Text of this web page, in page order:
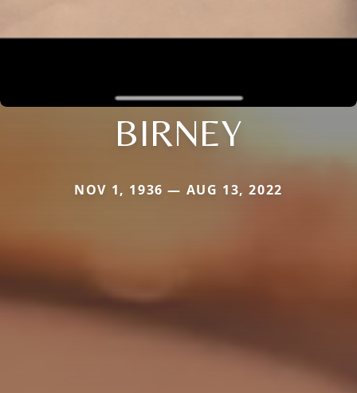
BIRNEY
NOV 1, 1936 — AUG 13, 2022